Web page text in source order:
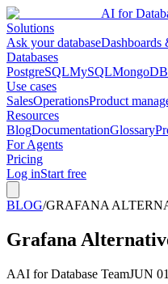
AI for
Solutions
Ask your databaseDashboards
Databases
PostgreSQLMySQLMongoDB
Use cases
SalesOperationsProduct
Resources
BlogDocumentationGlossary
For Agents
Pricing
Log inStart free
BLOG/GRAFANA
Grafana
AAI for Database TeamJUN